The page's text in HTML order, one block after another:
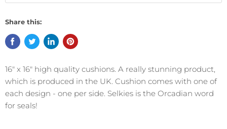
Share this:
16″ x 16″ high quality cushions. A really stunning product,
which is produced in the UK. Cushion comes with one of
each design - one per side. Selkies is the Orcadian word
for seals!